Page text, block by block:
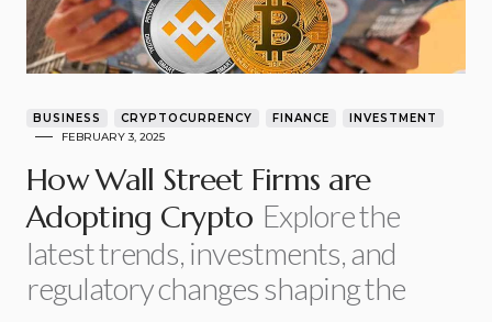
BUSINESS CRYPTOCURRENCY FINANCE
INVESTMENT
FEBRUARY 3, 2025
How Wall Street Firms are
Adopting Crypto Explore the
latest trends, investments, and
regulatory changes shaping the